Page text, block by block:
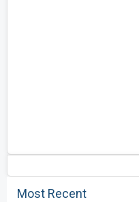
Most Recent